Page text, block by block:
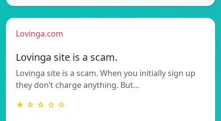
Lovinga.com
Lovinga site is a scam.
Lovinga site is a scam. When you initially sign up
they don’t charge anything. But…
★ ☆ ☆ ☆ ☆